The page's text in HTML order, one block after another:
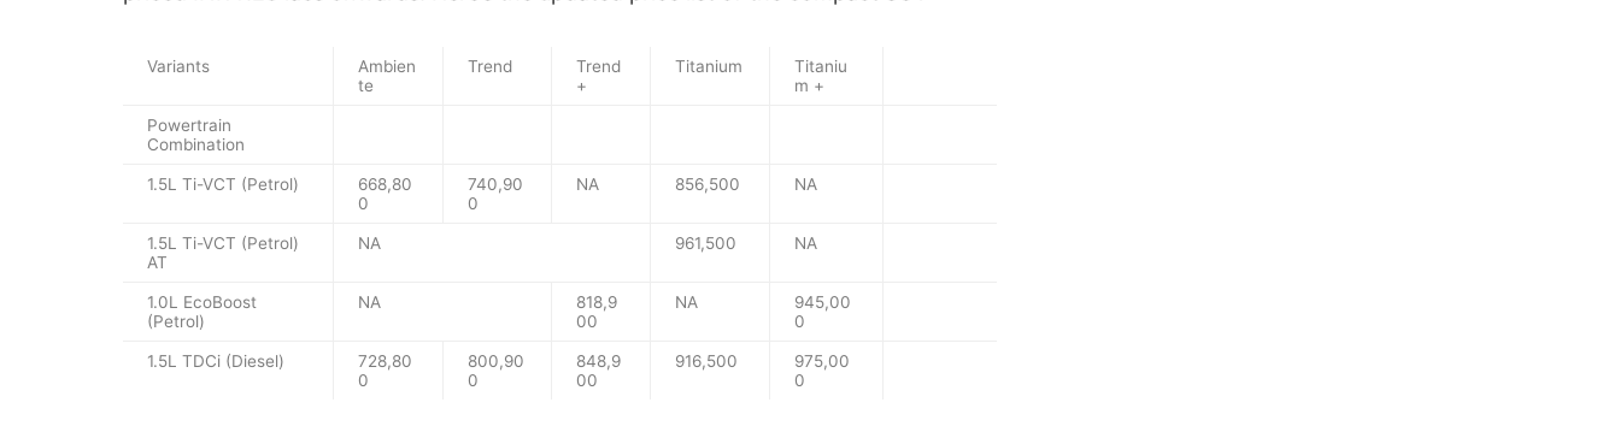
Variants
Ambien
te
Trend
Trend
+
Titanium
Titaniu
m +
Powertrain
Combination
1.5L Ti-VCT (Petrol)
668,80
0
740,90
0
NA 856,500 NA
1.5L Ti-VCT (Petrol)
AT
NA 961,500 NA
1.0L EcoBoost
(Petrol)
NA
818,9
00
NA
945,00
0
1.5L TDCi (Diesel)
728,80
0
800,90
0
848,9
00
916,500
975,00
0